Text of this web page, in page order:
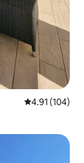
4.91 out of 5
4.91 (104)